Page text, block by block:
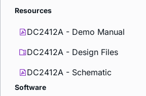
Resources
DC2412A - Demo Manual
DC2412A - Design Files
DC2412A - Schematic
Software